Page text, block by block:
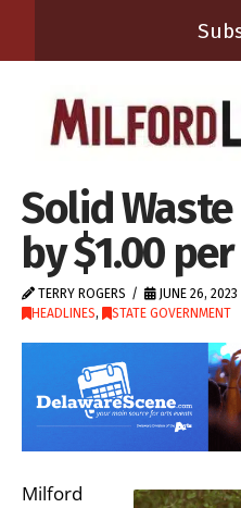
Solid
by $1.00
TERRY ROGERS
JUNE 26, 2023
HEADLINES, STATE GOVERNMENT
Milford